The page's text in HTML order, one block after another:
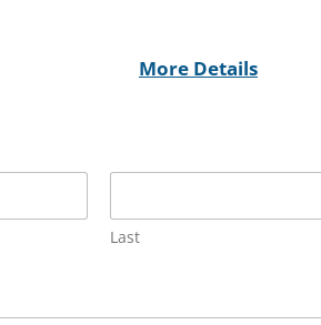
More Details
Last